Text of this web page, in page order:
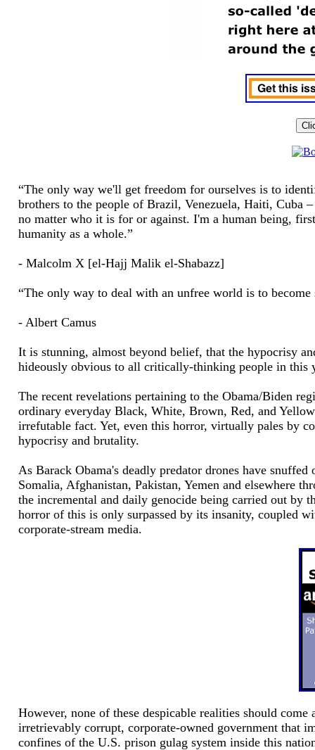
“The only way we'll get freedom for ourselves is to
brothers to the people of Brazil, Venezuela, Haiti,
no matter who it is for or against. I'm a human being,
humanity as a whole.”
- Malcolm X [el-Hajj Malik el-Shabazz]
“The only way to deal with an unfree world is to
- Albert Camus
It is stunning, almost beyond belief, that the hypocrisy
hideously obvious to all critically-thinking people in this
The recent revelations pertaining to the Obama/Biden
ordinary everyday Black, White, Brown, Red, and
irrefutable fact. Yet, even this horror, virtually pales by
hypocrisy and brutality.
As Barack Obama's deadly predator drones have
Somalia, Afghanistan, Pakistan, Yemen and elsewhere
the incremental and daily genocide being carried out by
horror of this is only surpassed by its insanity, coupled
corporate-stream media.
However, none of these despicable realities should
irretrievably corrupt, corporate-owned government that
confines of the U.S. prison gulag system inside this